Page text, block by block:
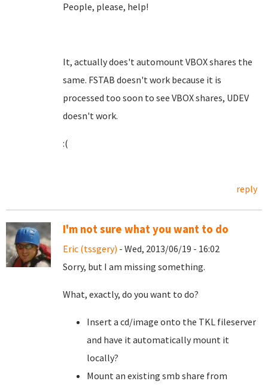
People, please, help!
It, actually does't automount VBOX shares the
same. FSTAB doesn't work because it is
processed too soon to see VBOX shares, UDEV
doesn't work.
:(
reply
I'm not sure what you want to do
Eric (tssgery) - Wed, 2013/06/19 - 16:02
Sorry, but I am missing something.
What, exactly, do you want to do?
Insert a cd/image onto the TKL fileserver
and have it automatically mount it
locally?
Mount an existing smb share from